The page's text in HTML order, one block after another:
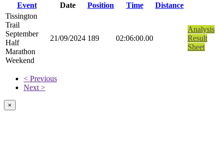
Event Date Position Time
Distance
Tissington
Trail
September
Half
Marathon
Weekend
21/09/2024 189 02:06:00.00
Analysis
Result
Sheet
< Previous
Next >
×